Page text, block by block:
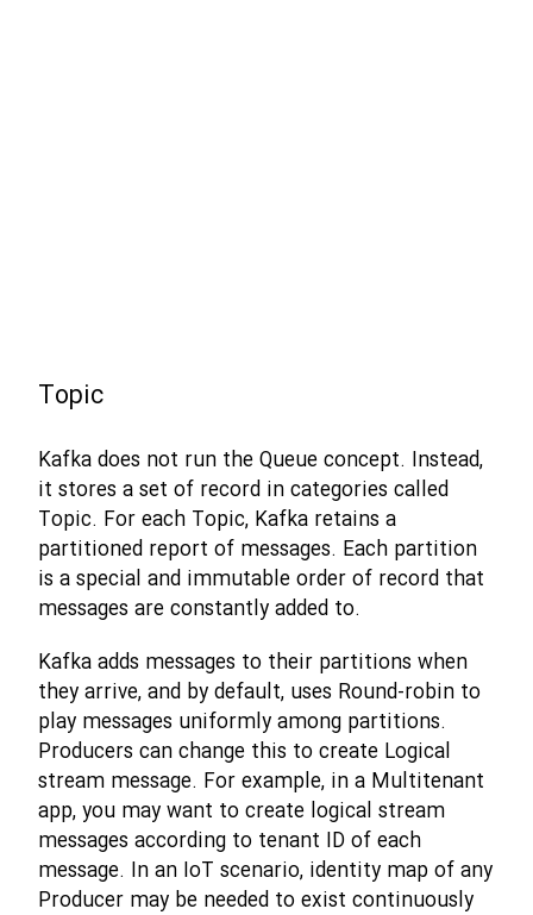
Topic
Kafka does not run the Queue concept. Instead,
it stores a set of record in categories called
Topic. For each Topic, Kafka retains a
partitioned report of messages. Each partition
is a special and immutable order of record that
messages are constantly added to.
Kafka adds messages to their partitions when
they arrive, and by default, uses Round-robin to
play messages uniformly among partitions.
Producers can change this to create Logical
stream message. For example, in a Multitenant
app, you may want to create logical stream
messages according to tenant ID of each
message. In an IoT scenario, identity map of any
Producer may be needed to exist continuously